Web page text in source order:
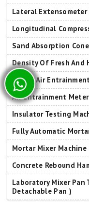
Lateral Extensometer
Longitudinal
Sand Absorption
Density Of Fresh And
B Type Air
Air Entrainment Meter
Insulator Testing
Fully Automatic
Mortar Mixer Machine
Concrete Rebound
Laboratory Mixer Pan
Detachable Pan )